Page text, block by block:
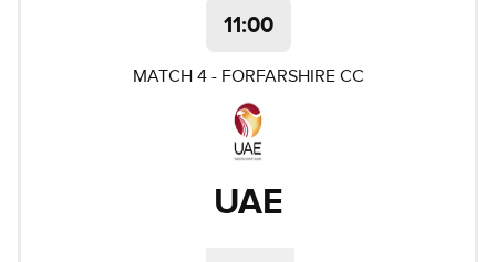
11:00
MATCH 4- FORFARSHIRE CC
UAE